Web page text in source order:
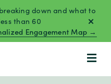
down and what to
than 60
Engagement Map →